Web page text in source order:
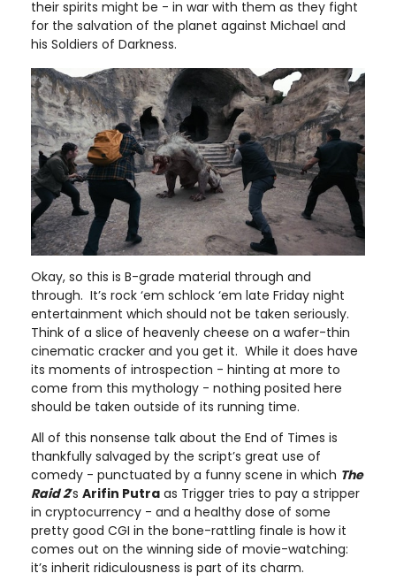
their spirits might be - in war with them as they fight
for the salvation of the planet against Michael and
his Soldiers of Darkness.
Okay, so this is B-grade material through and
through. It’s rock ‘em schlock ‘em late Friday night
entertainment which should not be taken seriously.
Think of a slice of heavenly cheese on a wafer-thin
cinematic cracker and you get it. While it does have
its moments of introspection - hinting at more to
come from this mythology - nothing posited here
should be taken outside of its running time.
All of this nonsense talk about the End of Times is
thankfully salvaged by the script’s great use of
comedy - punctuated by a funny scene in which The
Raid 2’s Arifin Putra as Trigger tries to pay a stripper
in cryptocurrency - and a healthy dose of some
pretty good CGI in the bone-rattling finale is how it
comes out on the winning side of movie-watching:
it’s inherit ridiculousness is part of its charm.